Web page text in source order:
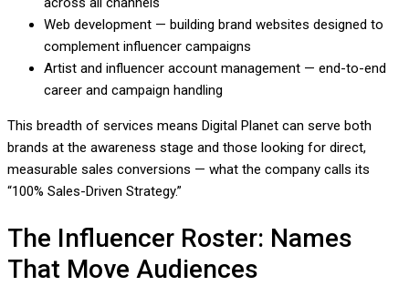
Web development — building brand websites designed to
complement influencer campaigns
Artist and influencer account management — end-to-end
career and campaign handling
This breadth of services means Digital Planet can serve both
brands at the awareness stage and those looking for direct,
measurable sales conversions — what the company calls its
“100% Sales-Driven Strategy.”
The Influencer Roster: Names
That Move Audiences